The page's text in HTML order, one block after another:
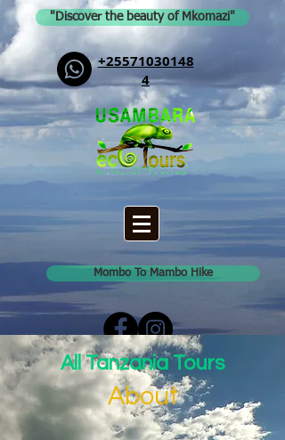
"Discover the beauty of Mkomazi"
+25571030148
4
Mombo To Mambo Hike
All Tanzania Tours
About